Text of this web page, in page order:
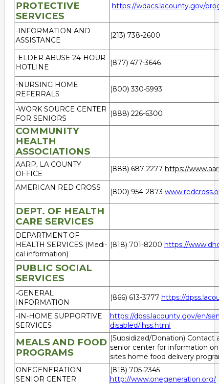
PROTECTIVE
SERVICES
https://wdacs.lacounty.gov/
-INFORMATION AND
ASSISTANCE
(213) 738-2600
-ELDER ABUSE 24-HOUR
HOTLINE
(877) 477-3646
-NURSING HOME
REFERRALS
(800) 330-5993
-WORK SOURCE CENTER
FOR SENIORS
(888) 226-6300
COMMUNITY
HEALTH
ASSOCIATIONS
AARP, LA COUNTY
OFFICE
(888) 687-2277 https://
AMERICAN RED CROSS (800) 954-2873
DEPT. OF HEALTH
CARE SERVICES
DEPARTMENT OF
HEALTH SERVICES (Medi-
cal information)
(818) 701-8200 https://
PUBLIC SOCIAL
SERVICES
-GENERAL
INFORMATION
(866) 613-3777 https://
-IN-HOME SUPPORTIVE
SERVICES
https://dpss.lacounty.gov/en/
disabled/ihss.html
MEALS AND FOOD
PROGRAMS
(Subsidized/Donation) Contact
senior center for information
sites home food delivery
ONEGENERATION
SENIOR CENTER
(818) 705-2345
http://www.onegeneration.org/